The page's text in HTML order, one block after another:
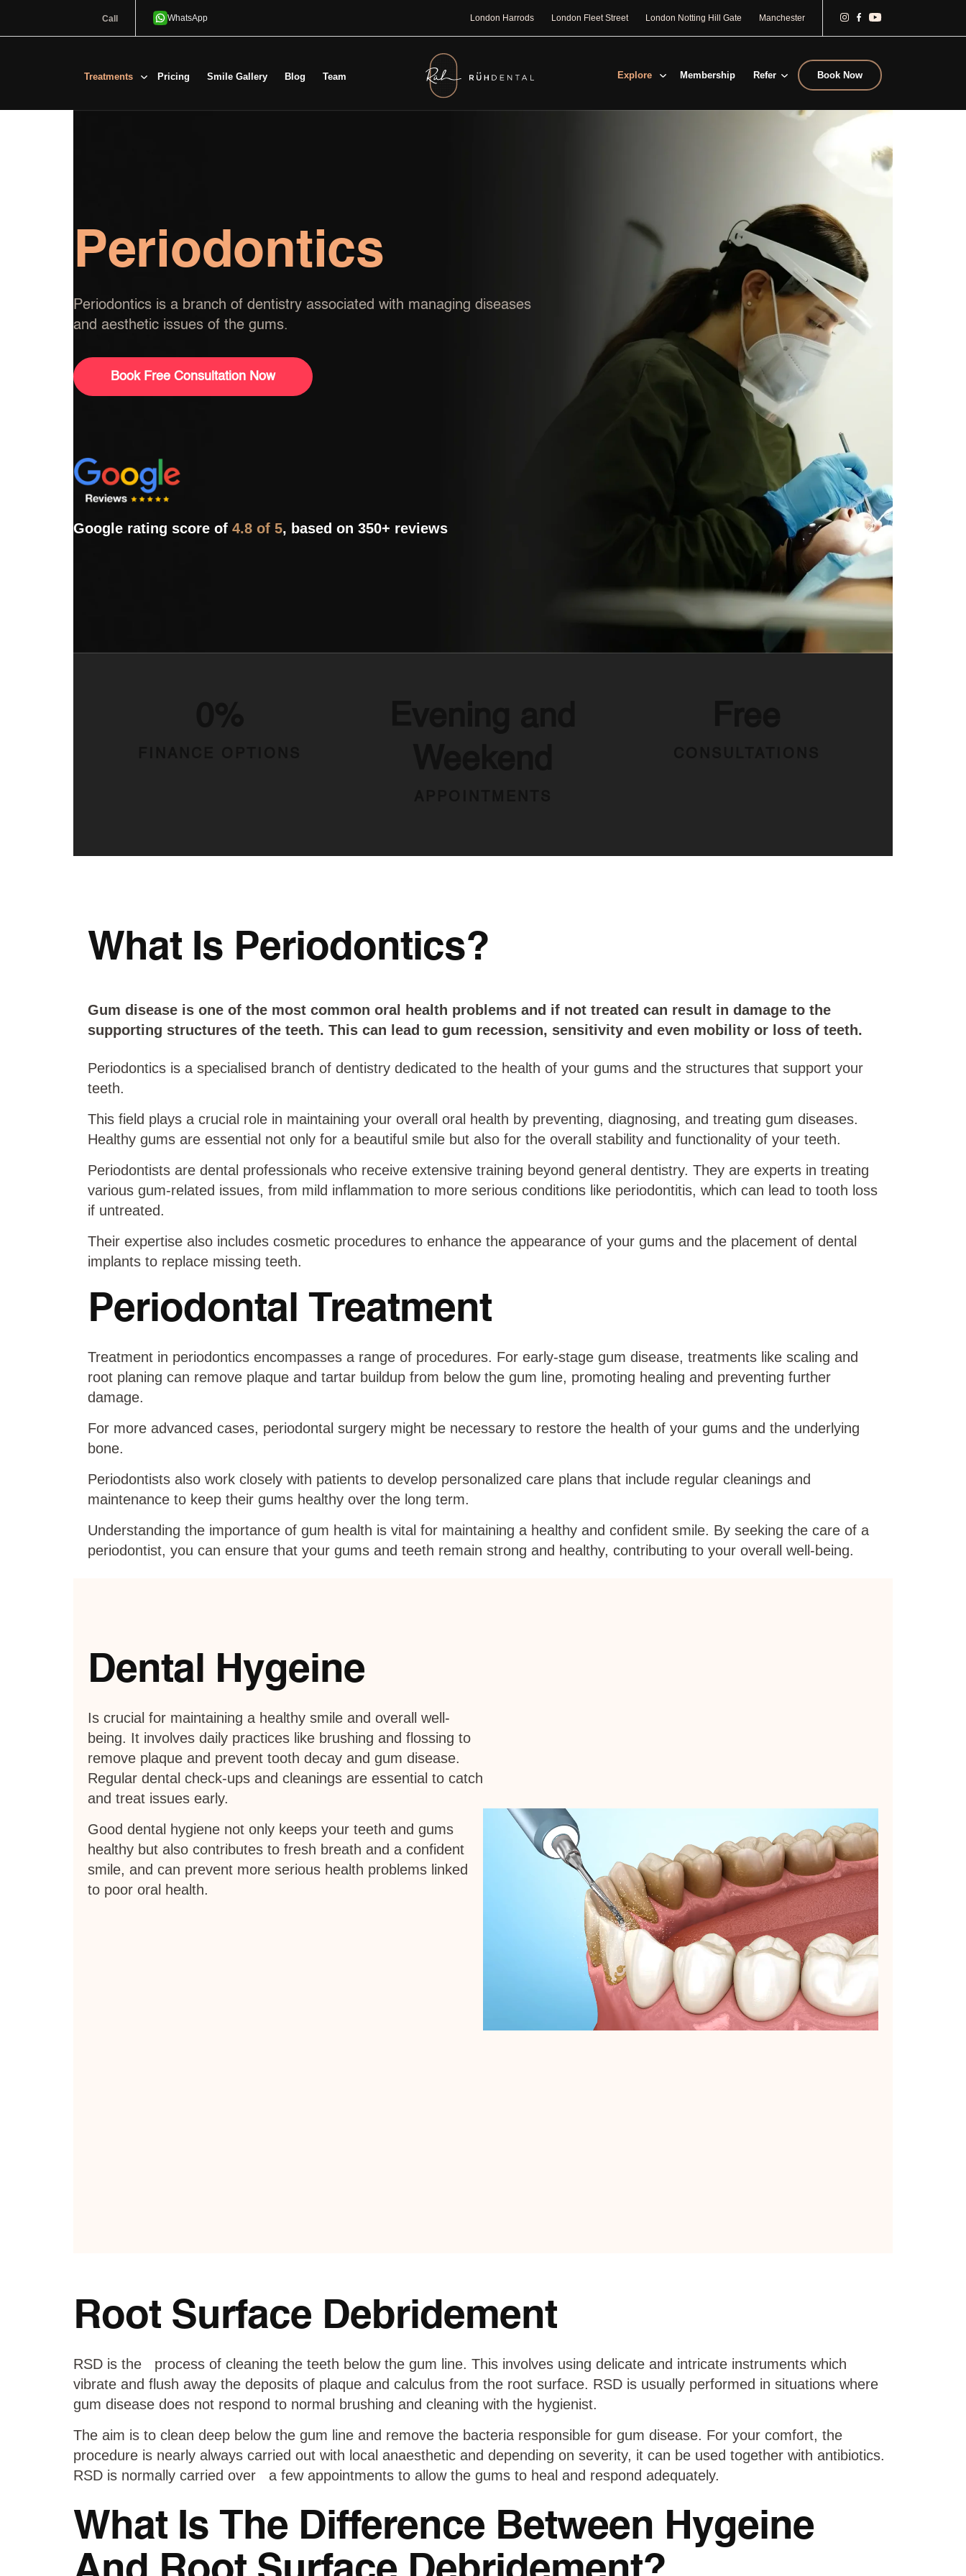
Call London Harrods London Fleet Street London Notting Hill Gate Manchester
Treatments Pricing Smile Gallery Blog Team Explore Membership Refer Book Now
Periodontics
Periodontics is a branch of dentistry associated with managing diseases
and aesthetic issues of the gums.
Book Free Consultation Now
Google rating score of 4.8 of 5, based on 350+ reviews
What Is Periodontics?
Gum disease is one of the most common oral health problems and if not treated can result in damage to the
supporting structures of the teeth. This can lead to gum recession, sensitivity and even mobility or loss of teeth.
Periodontics is a specialised branch of dentistry dedicated to the health of your gums and the structures that support your
teeth.
This field plays a crucial role in maintaining your overall oral health by preventing, diagnosing, and treating gum diseases.
Healthy gums are essential not only for a beautiful smile but also for the overall stability and functionality of your teeth.
Periodontists are dental professionals who receive extensive training beyond general dentistry. They are experts in treating
various gum-related issues, from mild inflammation to more serious conditions like periodontitis, which can lead to tooth loss
if untreated.
Their expertise also includes cosmetic procedures to enhance the appearance of your gums and the placement of dental
implants to replace missing teeth.
Periodontal Treatment
Treatment in periodontics encompasses a range of procedures. For early-stage gum disease, treatments like scaling and
root planing can remove plaque and tartar buildup from below the gum line, promoting healing and preventing further
damage.
For more advanced cases, periodontal surgery might be necessary to restore the health of your gums and the underlying
bone.
Periodontists also work closely with patients to develop personalized care plans that include regular cleanings and
maintenance to keep their gums healthy over the long term.
Understanding the importance of gum health is vital for maintaining a healthy and confident smile. By seeking the care of a
periodontist, you can ensure that your gums and teeth remain strong and healthy, contributing to your overall well-being.
Dental Hygeine
Is crucial for maintaining a healthy smile and overall well-
being. It involves daily practices like brushing and flossing to
remove plaque and prevent tooth decay and gum disease.
Regular dental check-ups and cleanings are essential to catch
and treat issues early.
Good dental hygiene not only keeps your teeth and gums
healthy but also contributes to fresh breath and a confident
smile, and can prevent more serious health problems linked
to poor oral health.
Root Surface Debridement
RSD is the process of cleaning the teeth below the gum line. This involves using delicate and intricate instruments which
vibrate and flush away the deposits of plaque and calculus from the root surface. RSD is usually performed in situations where
gum disease does not respond to normal brushing and cleaning with the hygienist.
The aim is to clean deep below the gum line and remove the bacteria responsible for gum disease. For your comfort, the
procedure is nearly always carried out with local anaesthetic and depending on severity, it can be used together with antibiotics.
RSD is normally carried over a few appointments to allow the gums to heal and respond adequately.
What Is The Difference Between Hygeine